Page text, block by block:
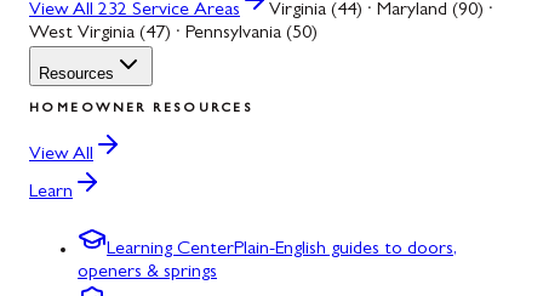
View All 232 Service Areas
Virginia (44) · Maryland (90) ·
West Virginia (47) · Pennsylvania (50)
Resources
HOMEOWNER RESOURCES
View All
Learn
Learning CenterPlain-English guides to doors,
openers & springs